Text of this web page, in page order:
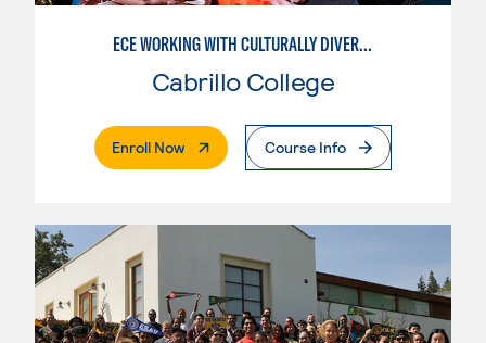
ECE WORKING WITH CULTURALLY DIVERSE FAMILIES
Cabrillo College
Enroll Now. External PageCourse Info